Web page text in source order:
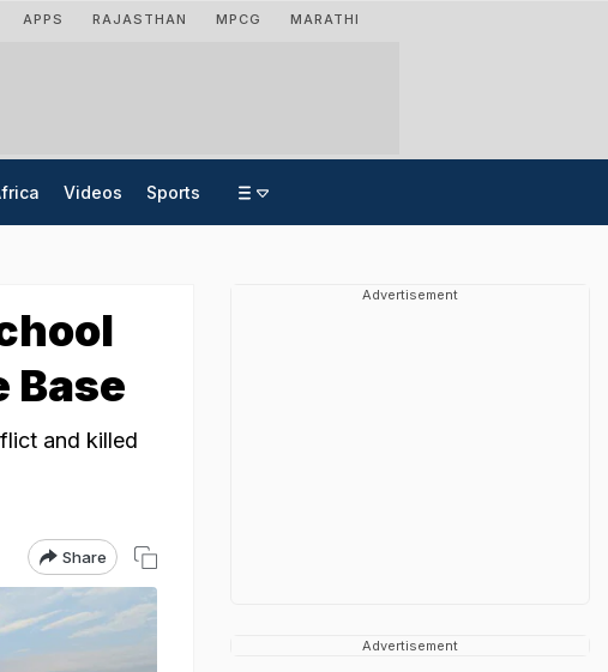
APPS RAJASTHAN MPCG MARATHI
Videos Sports
Base
and killed
Share
Advertisement
Advertisement